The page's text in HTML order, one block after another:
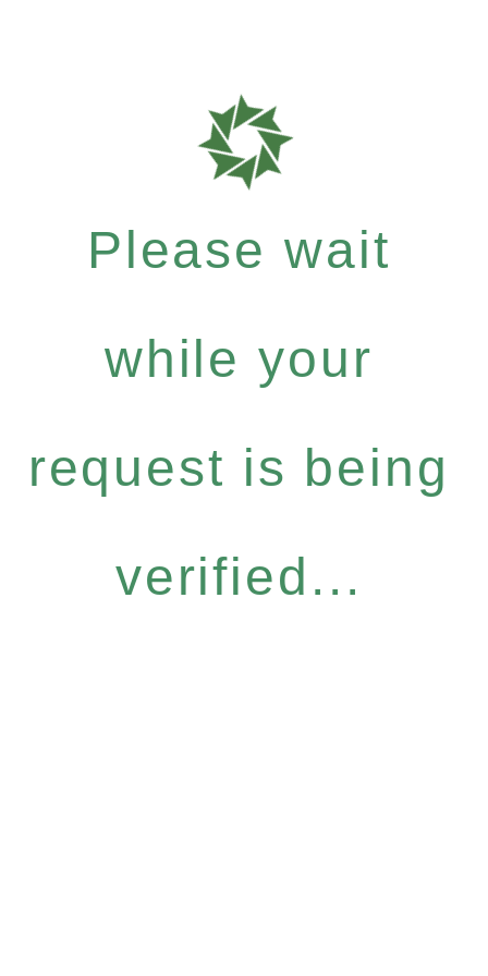
Please wait
while your
request is being
verified...